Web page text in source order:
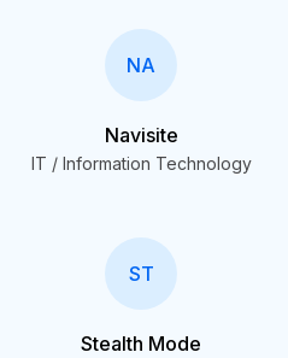
NA
Navisite
IT / Information Technology
ST
Stealth Mode